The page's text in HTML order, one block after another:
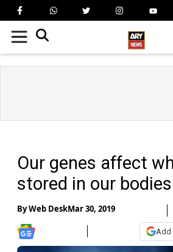
Our genes affect
stored in our bodies
ByWeb DeskMar 30, 2019
Add